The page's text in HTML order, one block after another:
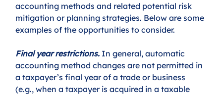
accounting methods and related potential risk
mitigation or planning strategies. Below are some
examples of the opportunities to consider.
Final year restrictions. In general, automatic
accounting method changes are not permitted in
a taxpayer’s final year of a trade or business
(e.g., when a taxpayer is acquired in a taxable